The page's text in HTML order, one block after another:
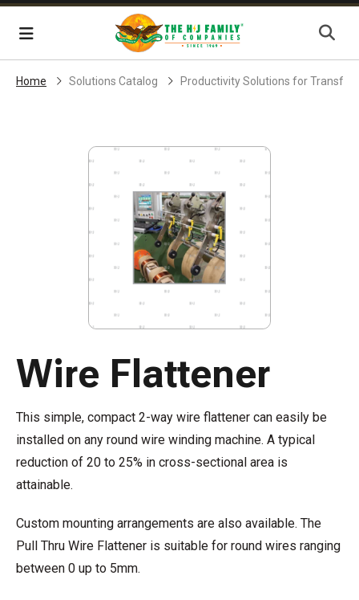
Skip Navigation
Menu
Home Solutions Catalog Productivity Solutions for
Wire Flattener
This simple, compact 2-way wire flattener can easily be
installed on any round wire winding machine. A typical
reduction of 20 to 25% in cross-sectional area is
attainable.
Custom mounting arrangements are also available. The
Pull Thru Wire Flattener is suitable for round wires ranging
between 0 up to 5mm.